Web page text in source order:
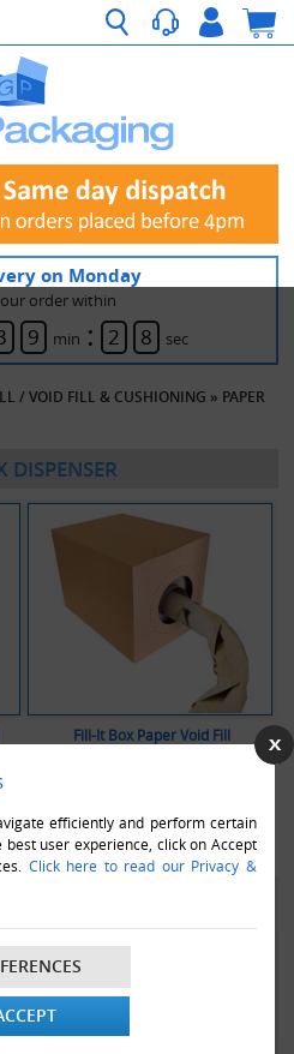
efficiently and perform certain
user experience, click on Accept
Click here to read our Privacy &
on Monday
order within
9 min : 2 8 sec
/ VOID FILL & CUSHIONING » PAPER
DISPENSER
Fill-It Box Paper Void Fill
SYSTEM IN A BOX
to be authorised distributors
Fill-It brand of paper void fill